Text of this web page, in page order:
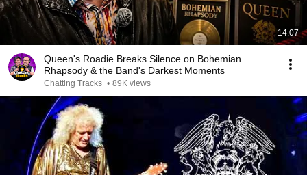
14:07
Queen's Roadie Breaks Silence on Bohemian
Rhapsody & the Band's Darkest Moments
Chatting Tracks • 89K views